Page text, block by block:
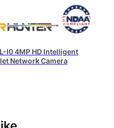
I0 4MP HD Intelligent
Network Camera